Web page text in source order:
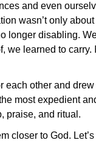
and even
wasn’t only
longer disabling.
we learned to
each other and
most expedient
praise, and ritual.
closer to God.